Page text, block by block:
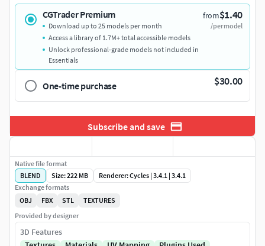
CGTrader Premium from$1.40
/per model
Download up to 25 models per month
Access a library of 1.7M+ total accessible models
Unlock professional-grade models not included in
Essentials
One-time purchase $30.00
Subscribe and save
Native file format
BLEND
Size: 222 MB
Renderer: Cycles | 3.4.1 | 3.4.1
Exchange formats
OBJ
FBX STL
TEXTURES
Provided by designer
3D Features